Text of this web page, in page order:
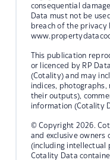
consequential
Data must not be
breach of the privacy
This publication
or licenced by RP
(Cotality) and may
indices, photographs,
their outputs),
information (Cotality
© Copyright 2026.
and exclusive
(including intellectual
Cotality Data